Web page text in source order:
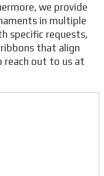
we provide
in multiple
specific requests,
that align
reach out to us at